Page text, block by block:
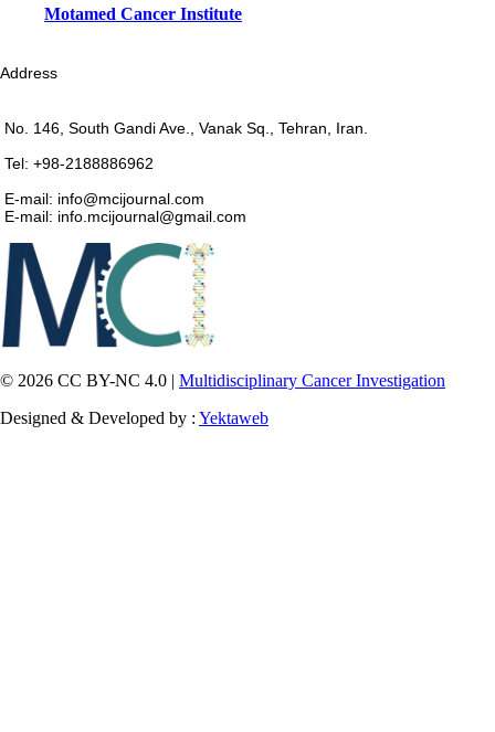
Motamed Cancer Institute
Address
No. 146, South Gandi Ave., Vanak Sq., Tehran, Iran.
Tel: +98-2188886962
E-mail: info@mcijournal.com
E-mail: info.mcijournal@gmail.com
© 2026 CC BY-NC 4.0 | Multidisciplinary Cancer Investigation
Designed & Developed by : Yektaweb